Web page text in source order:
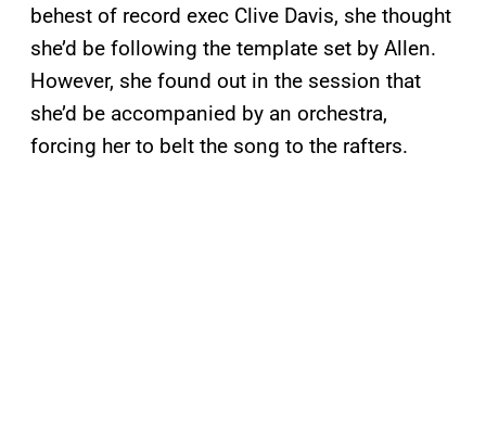
behest of record exec Clive Davis, she thought
she’d be following the template set by Allen.
However, she found out in the session that
she’d be accompanied by an orchestra,
forcing her to belt the song to the rafters.